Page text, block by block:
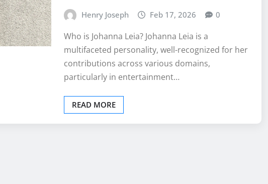
Henry Joseph Feb 17, 2026 0
Who is Johanna Leia? Johanna Leia is a
multifaceted personality, well-recognized for her
contributions across various domains,
particularly in entertainment…
READ MORE